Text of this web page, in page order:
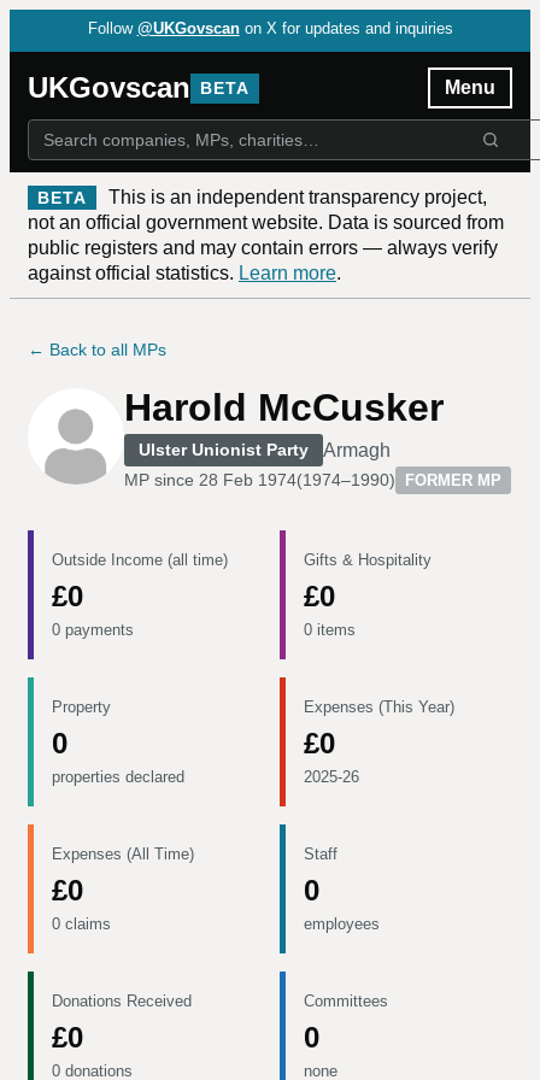
Follow @UKGovscan on X for updates and inquiries
UKGovscan BETA Menu
BETA
This is an independent transparency project,
not an official government website. Data is sourced from
public registers and may contain errors — always verify
against official statistics. Learn more.
← Back to all MPs
Harold McCusker
Ulster Unionist Party Armagh
MP since 28 Feb 1974(1974–1990) FORMER MP
Outside Income (all time)
£0
0 payments
Gifts & Hospitality
£0
0 items
Property
0
properties declared
Expenses (This Year)
£0
2025-26
Expenses (All Time)
£0
0 claims
Staff
0
employees
Donations Received
£0
0 donations
Committees
0
none